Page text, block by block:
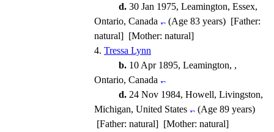
d. 30 Jan 1975, Leamington, Essex,
Ontario, Canada
(Age 83 years) [Father:
natural] [Mother: natural]
4. Tressa Lynn
b. 10 Apr 1895, Leamington, ,
Ontario, Canada
d. 24 Nov 1984, Howell, Livingston,
Michigan, United States
(Age 89 years)
[Father: natural] [Mother: natural]